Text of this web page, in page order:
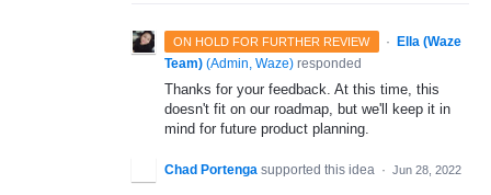
ON HOLD FOR FURTHER REVIEW · Ella (Waze
Team) (Admin, Waze) responded
Thanks for your feedback. At this time, this
doesn't fit on our roadmap, but we'll keep it in
mind for future product planning.
Chad Portenga supported this idea · Jun 28, 2022